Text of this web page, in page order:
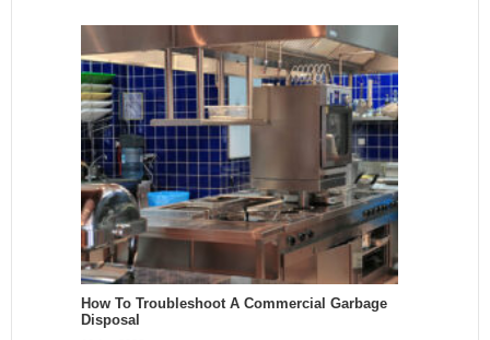
How To Troubleshoot A Commercial Garbage
Disposal